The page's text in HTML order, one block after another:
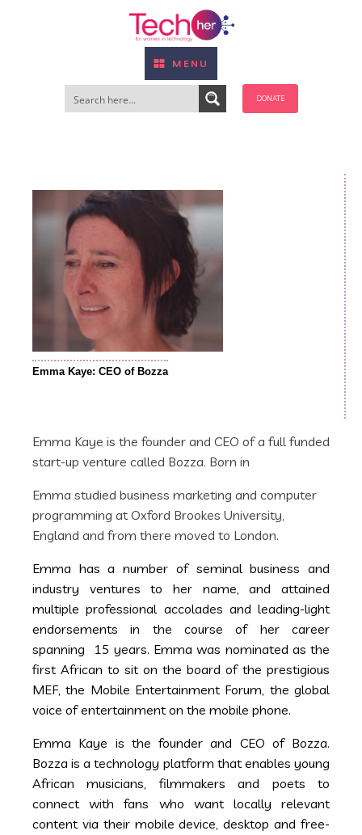
MENU
DONATE
Emma Kaye: CEO of Bozza
Emma Kaye is the founder and CEO of a full funded
start-up venture called Bozza. Born in
Emma studied business marketing and computer
programming at Oxford Brookes University,
England and from there moved to London.
Emma has a number of seminal business and
industry ventures to her name, and attained
multiple professional accolades and leading-light
endorsements in the course of her career
spanning 15 years. Emma was nominated as the
first African to sit on the board of the prestigious
MEF, the Mobile Entertainment Forum, the global
voice of entertainment on the mobile phone.
Emma Kaye is the founder and CEO of Bozza.
Bozza is a technology platform that enables young
African musicians, filmmakers and poets to
connect with fans who want locally relevant
content via their mobile device, desktop and free-